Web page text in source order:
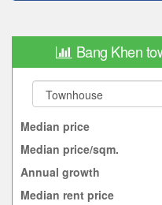
Bang Khen
Median price
Median price/sqm.
Annual growth
Median rent price